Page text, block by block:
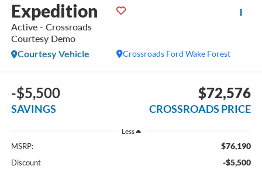
Expedition
Active - Crossroads
Courtesy Demo
Crossroads Ford Wake Forest
Courtesy Vehicle
-$5,500
SAVINGS
$72,576
CROSSROADS PRICE
Less
MSRP: $76,190
Discount -$5,500